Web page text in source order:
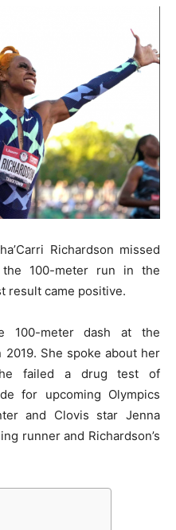
Richardson missed
100-meter run in the
result came positive.
100-meter dash at the
2019. She spoke about her
failed a drug test of
for upcoming Olympics
and Clovis star Jenna
runner and Richardson’s